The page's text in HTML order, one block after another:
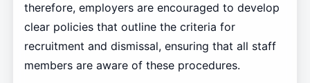
therefore, employers are encouraged to develop
clear policies that outline the criteria for
recruitment and dismissal, ensuring that all staff
members are aware of these procedures.